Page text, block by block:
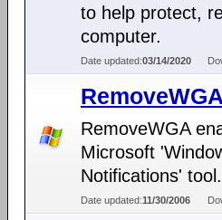
to help protect,
computer.
Date updated:03/14/2020
RemoveWGA
Microsoft
Notifications' tool.
Date updated:11/30/2006